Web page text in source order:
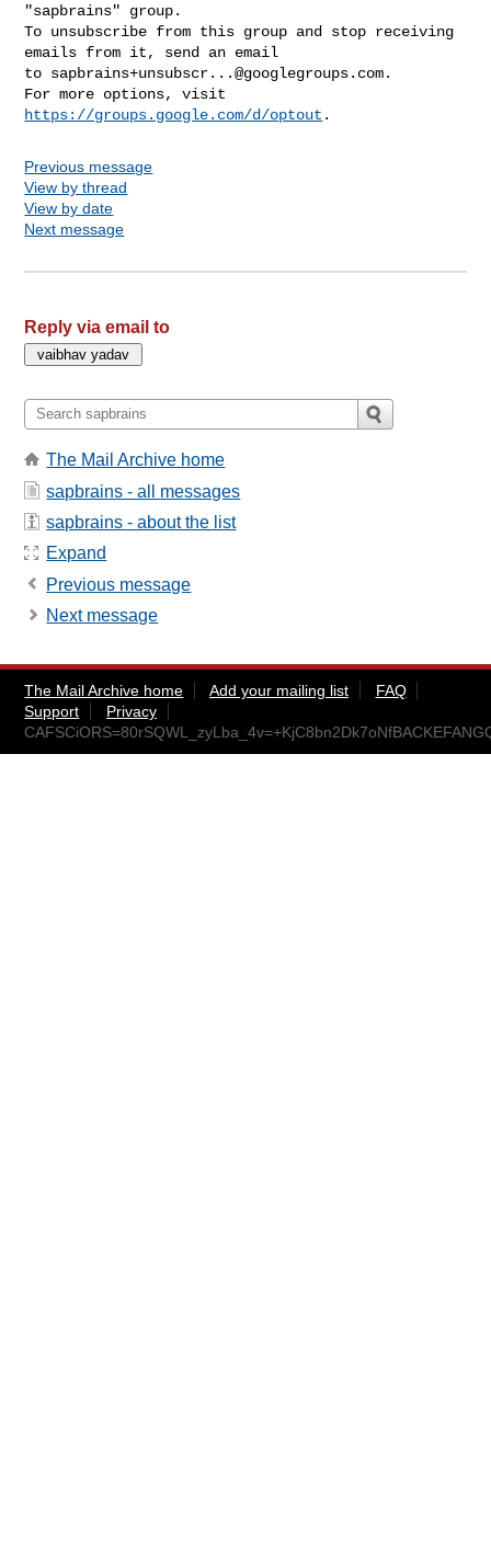
"sapbrains" group.
To unsubscribe from this group and stop receiving
emails from it, send an email
to sapbrains+unsubscr...@googlegroups.com.
https://groups.google.com/d/optout
Previous message
View by thread
View by date
Next message
Reply via email to
The Mail Archive home
sapbrains - all messages
sapbrains - about the list
Expand
Previous message
Next message
The Mail Archive home Add your mailing list
FAQ
Support
Privacy